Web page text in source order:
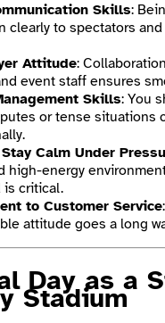
Skills:
clearly to spectators
Attitude:
event staff ensures
Skills: You
or tense situations
Calm Under
high-energy
is critical.
to Customer Service
attitude goes a long
Day as a
Stadium